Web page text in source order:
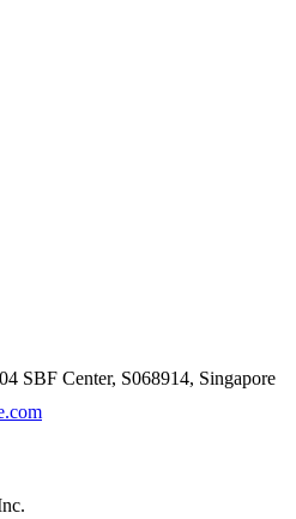
SBF Center, S068914, Singapore